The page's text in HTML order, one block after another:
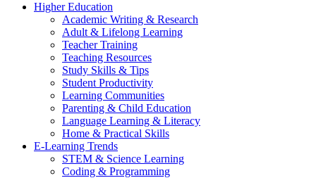
Higher Education
Academic Writing & Research
Adult & Lifelong Learning
Teacher Training
Teaching Resources
Study Skills & Tips
Student Productivity
Learning Communities
Parenting & Child Education
Language Learning & Literacy
Home & Practical Skills
E-Learning Trends
STEM & Science Learning
Coding & Programming